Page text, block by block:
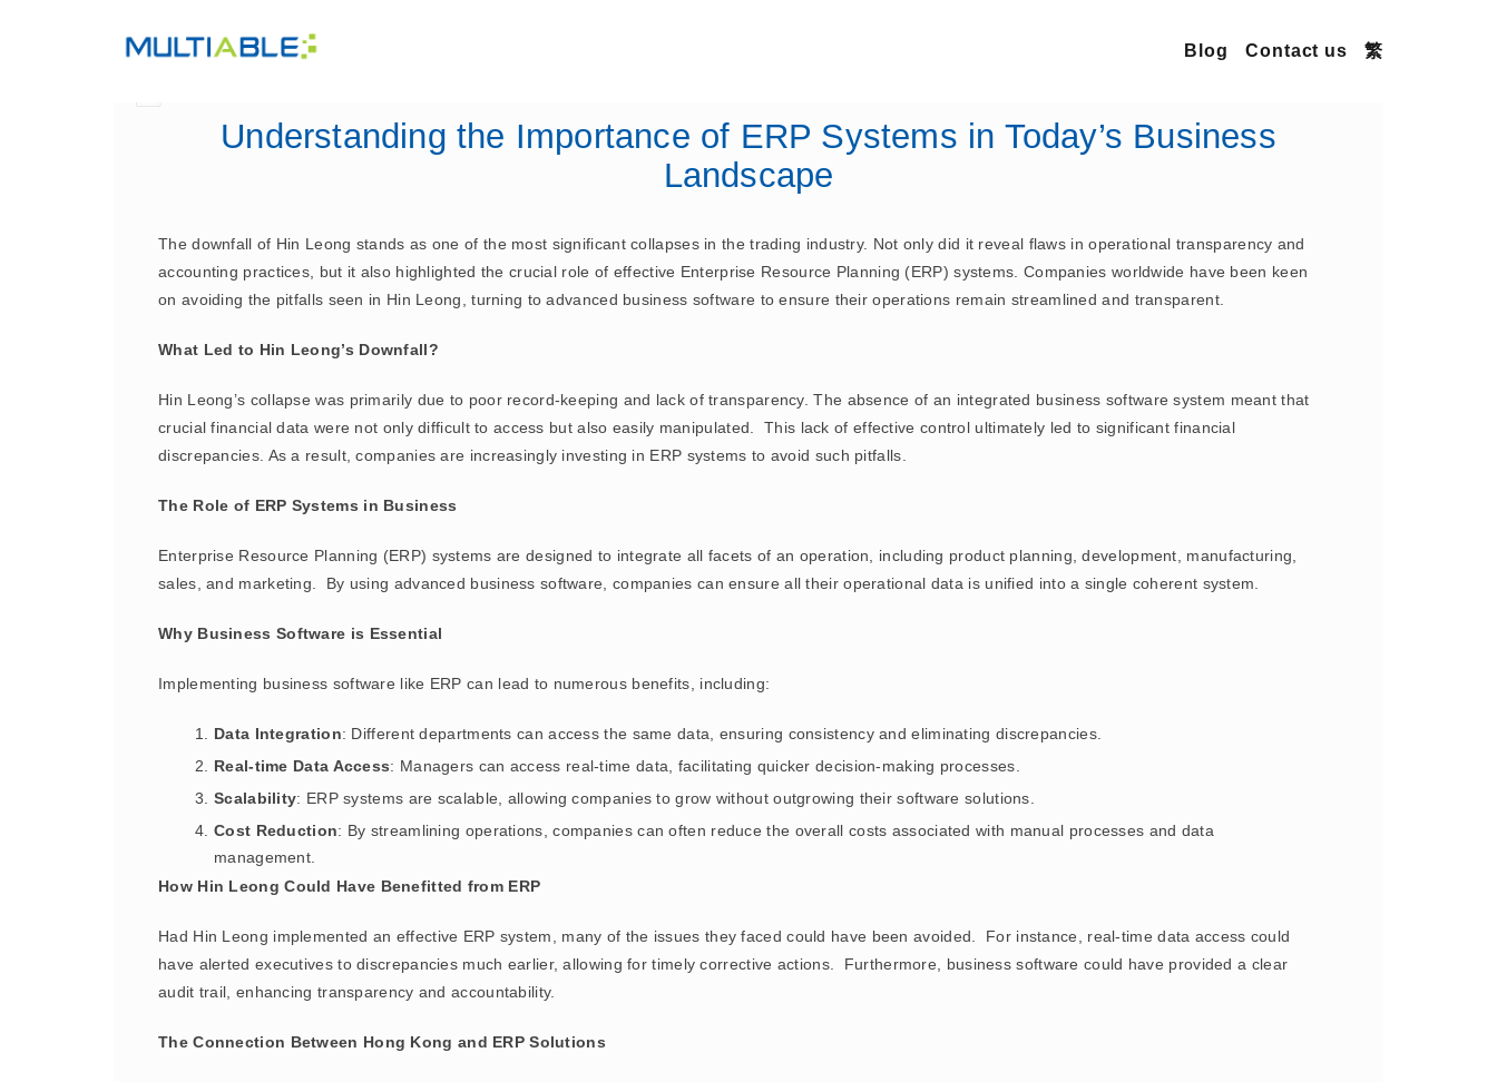
Blog Contact us 繁
Understanding the Importance of ERP Systems in Today’s Business
Landscape
The downfall of Hin Leong stands as one of the most significant collapses in the trading industry. Not only did it reveal flaws in operational transparency and
accounting practices, but it also highlighted the crucial role of effective Enterprise Resource Planning (ERP) systems. Companies worldwide have been keen
on avoiding the pitfalls seen in Hin Leong, turning to advanced business software to ensure their operations remain streamlined and transparent.
What Led to Hin Leong’s Downfall?
Hin Leong’s collapse was primarily due to poor record-keeping and lack of transparency. The absence of an integrated business software system meant that
crucial financial data were not only difficult to access but also easily manipulated. This lack of effective control ultimately led to significant financial
discrepancies. As a result, companies are increasingly investing in ERP systems to avoid such pitfalls.
The Role of ERP Systems in Business
Enterprise Resource Planning (ERP) systems are designed to integrate all facets of an operation, including product planning, development, manufacturing,
sales, and marketing. By using advanced business software, companies can ensure all their operational data is unified into a single coherent system.
Why Business Software is Essential
Implementing business software like ERP can lead to numerous benefits, including:
Data Integration: Different departments can access the same data, ensuring consistency and eliminating discrepancies.
Real-time Data Access: Managers can access real-time data, facilitating quicker decision-making processes.
Scalability: ERP systems are scalable, allowing companies to grow without outgrowing their software solutions.
Cost Reduction: By streamlining operations, companies can often reduce the overall costs associated with manual processes and data
management.
How Hin Leong Could Have Benefitted from ERP
Had Hin Leong implemented an effective ERP system, many of the issues they faced could have been avoided. For instance, real-time data access could
have alerted executives to discrepancies much earlier, allowing for timely corrective actions. Furthermore, business software could have provided a clear
audit trail, enhancing transparency and accountability.
The Connection Between Hong Kong and ERP Solutions